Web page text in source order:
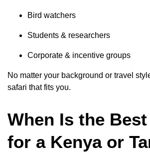
Bird watchers
Students & researchers
Corporate & incentive groups
No matter your background or travel
safari that fits you.
When Is the
for a Kenya or